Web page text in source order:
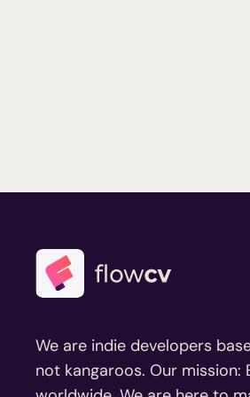
We are indie developers
not kangaroos. Our mission: